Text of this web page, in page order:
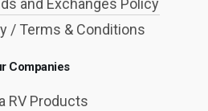
and Exchanges Policy
/ Terms & Conditions
Companies
RV Products